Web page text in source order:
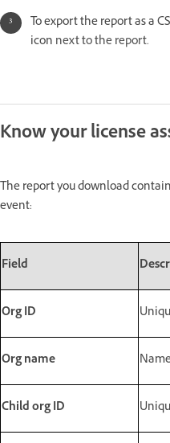
To export the report as a
icon next to the report.
Know your license
The report you download
event:
Field
Org ID
Org name
Child org ID